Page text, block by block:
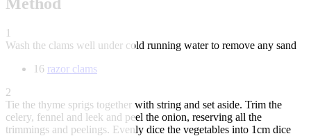
1
Wash the clams well under cold running water to remove any sand
16 razor clams
2
Tie the thyme sprigs together with string and set aside. Trim the
celery, fennel and leek and peel the onion, reserving all the
trimmings and peelings. Evenly dice the vegetables into 1cm dice